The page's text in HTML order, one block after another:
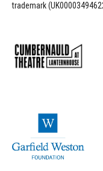
trademark